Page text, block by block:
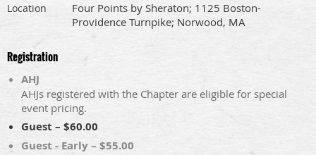
Location
Four Points by Sheraton; 1125 Boston-
Providence Turnpike; Norwood, MA
Registration
AHJ
AHJs registered with the Chapter are eligible for special
event pricing.
Guest – $60.00
Guest - Early – $55.00